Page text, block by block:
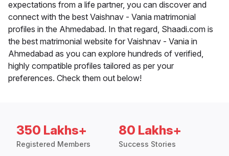
expectations from a life partner, you can discover and
connect with the best Vaishnav - Vania matrimonial
profiles in the Ahmedabad. In that regard, Shaadi.com is
the best matrimonial website for Vaishnav - Vania in
Ahmedabad as you can explore hundreds of verified,
highly compatible profiles tailored as per your
preferences. Check them out below!
350 Lakhs+
Registered Members
80 Lakhs+
Success Stories